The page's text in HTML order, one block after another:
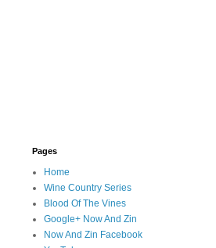
Pages
Home
Wine Country Series
Blood Of The Vines
Google+ Now And Zin
Now And Zin Facebook